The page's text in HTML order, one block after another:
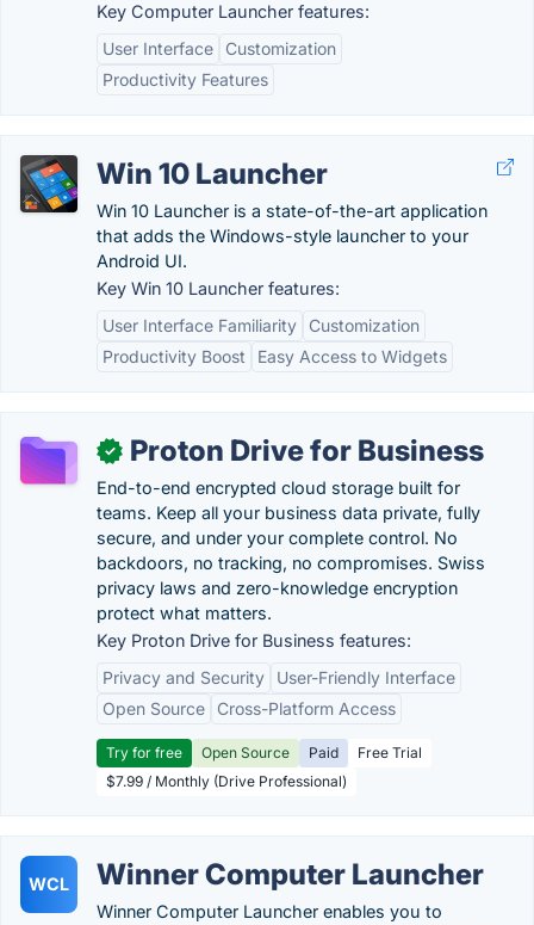
Key Computer Launcher features:
User Interface
Customization
Productivity Features
Win 10 Launcher
Win 10 Launcher is a state-of-the-art application
that adds the Windows-style launcher to your
Android UI.
Key Win 10 Launcher features:
User Interface Familiarity
Customization
Productivity Boost
Easy Access to Widgets
✓ Proton Drive for Business
End-to-end encrypted cloud storage built for
teams. Keep all your business data private, fully
secure, and under your complete control. No
backdoors, no tracking, no compromises. Swiss
privacy laws and zero-knowledge encryption
protect what matters.
Key Proton Drive for Business features:
Privacy and Security
User-Friendly Interface
Open Source
Cross-Platform Access
Try for free Open Source Paid
Free Trial
$7.99 / Monthly (Drive Professional)
WCL Winner Computer Launcher
Winner Computer Launcher enables you to